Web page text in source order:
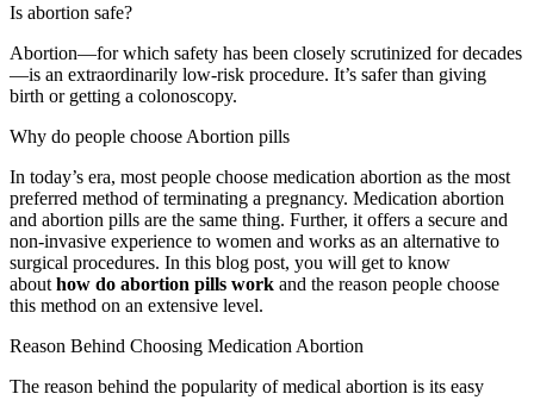
Is abortion safe?
Abortion—for which safety has been closely scrutinized for decades
—is an extraordinarily low-risk procedure. It’s safer than giving
birth or getting a colonoscopy.
Why do people choose Abortion pills
In today’s era, most people choose medication abortion as the most
preferred method of terminating a pregnancy. Medication abortion
and abortion pills are the same thing. Further, it offers a secure and
non-invasive experience to women and works as an alternative to
surgical procedures. In this blog post, you will get to know
about how do abortion pills work and the reason people choose
this method on an extensive level.
Reason Behind Choosing Medication Abortion
The reason behind the popularity of medical abortion is its easy